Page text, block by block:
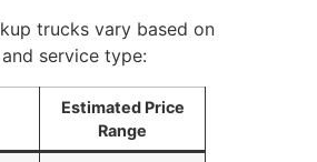
trucks vary based on
service type:
Estimated Price
Range